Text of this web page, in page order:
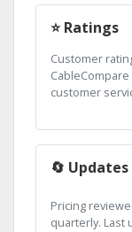
⭐ Ratings
Customer
customer
🔄 Updates
Pricing
quarterly. Last